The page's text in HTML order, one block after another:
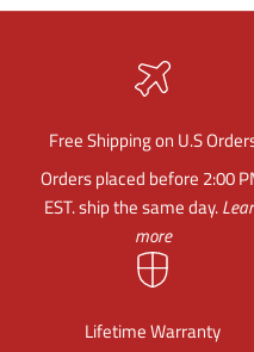
Free Shipping on U.S
Orders placed before 2:00
EST. ship the same day.
more
Lifetime Warranty